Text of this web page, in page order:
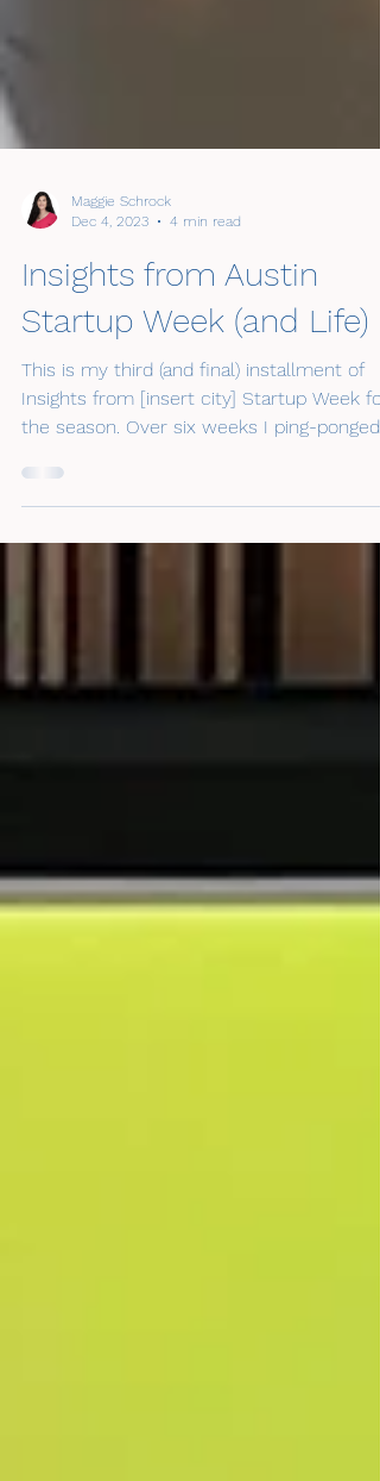
Dec 4, 2023
4 min read
Insights from Austin
Startup Week (and Life)
This is my third (and final) installment of
the season. Over six weeks I ping-ponged
around...